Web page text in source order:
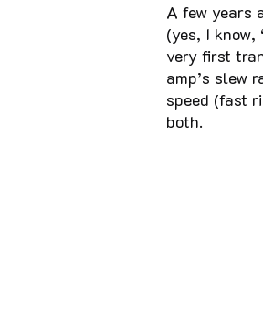
A few years
(yes, I
very first
amp’s slew
speed (fast
both.